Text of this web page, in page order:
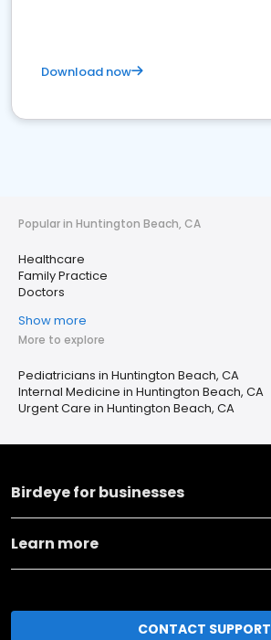
Download now
Popular in Huntington Beach, CA
Healthcare
Family Practice
Doctors
Show more
More to explore
Pediatricians in Huntington Beach, CA
Internal Medicine in Huntington Beach, CA
Urgent Care in Huntington Beach, CA
Birdeye for businesses
Learn more
CONTACT SUPPORT